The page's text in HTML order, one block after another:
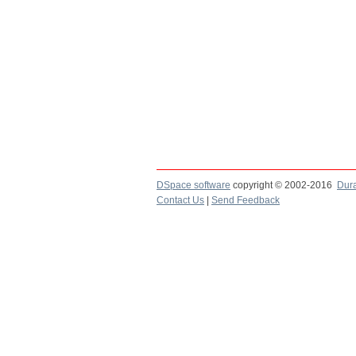
DSpace software copyright © 2002-2016
Contact Us
Send Feedback